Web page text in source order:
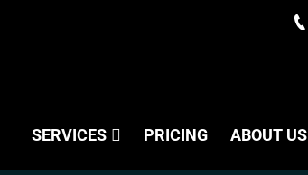
SERVICES PRICING ABOUT US